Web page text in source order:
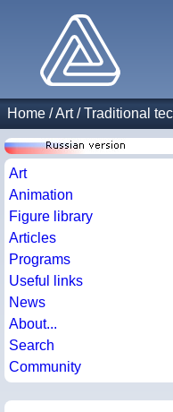
Home /Art/Traditional
Art
Animation
Figure library
Articles
Programs
Useful links
News
About...
Search
Community